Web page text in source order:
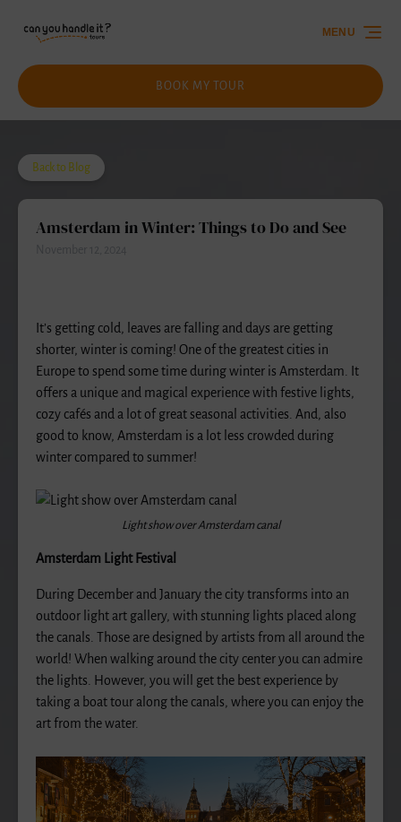
BOOK MY TOUR
MENU
Back to Blog
Amsterdam in Winter: Things to Do and See
It’s getting cold, leaves are falling and days are getting
shorter, winter is coming! One of the greatest cities in
Europe to spend some time during winter is Amsterdam. It
offers a unique and magical experience with festive lights,
cozy cafés and a lot of great seasonal activities. And, also
good to know, Amsterdam is a lot less crowded during
winter compared to summer!
Light show over Amsterdam canal
Amsterdam Light Festival
During December and January the city transforms into an
outdoor light art gallery, with stunning lights placed along
the canals. Those are designed by artists from all around the
world! When walking around the city center you can admire
the lights. However, you will get the best experience by
taking a boat tour along the canals, where you can enjoy the
art from the water.